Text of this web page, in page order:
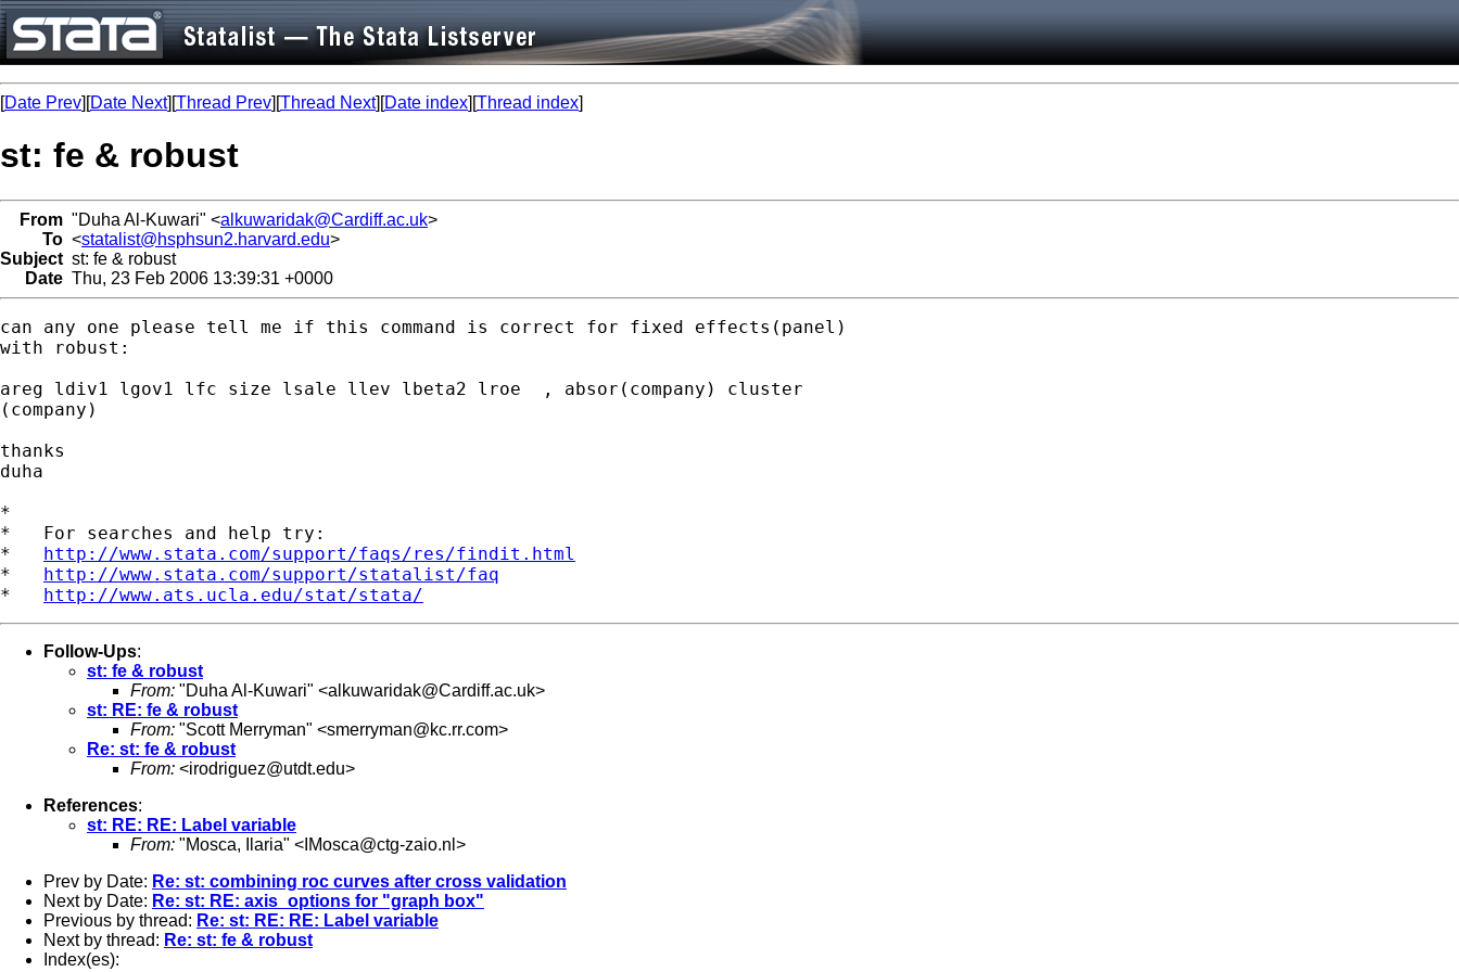
[Date Prev][Date Next][Thread Prev][Thread Next][Date index][Thread index]
st: fe & robust
From "Duha Al-Kuwari" <alkuwaridak@Cardiff.ac.uk>
To <statalist@hsphsun2.harvard.edu>
Subject st: fe & robust
Date Thu, 23 Feb 2006 13:39:31 +0000
can any one please tell me if this command is correct for fixed effects(panel)
with robust:
areg ldiv1 lgov1 lfc size lsale llev lbeta2 lroe  , absor(company) cluster
(company)
thanks
duha
*
*   For searches and help try:
* http://www.stata.com/support/faqs/res/findit.html
* http://www.stata.com/support/statalist/faq
* http://www.ats.ucla.edu/stat/stata/
Follow-Ups:
st: fe & robust
From: "Duha Al-Kuwari" <alkuwaridak@Cardiff.ac.uk>
st: RE: fe & robust
From: "Scott Merryman" <smerryman@kc.rr.com>
Re: st: fe & robust
From: <irodriguez@utdt.edu>
References:
st: RE: RE: Label variable
From: "Mosca, Ilaria" < IMosca@ctg-zaio.nl >
Prev by Date: Re: st: combining roc curves after cross validation
Next by Date: Re: st: RE: axis_options for "graph box"
Previous by thread: Re: st: RE: RE: Label variable
Next by thread: Re: st: fe & robust
Index(es):